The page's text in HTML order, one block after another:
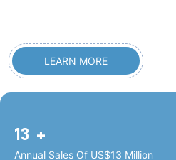
LEARN MORE
13 +
Annual Sales Of US$13 Million